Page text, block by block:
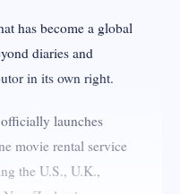
has become a global
diaries and
in its own right.
launches
movie rental service
the U.S., U.K.,